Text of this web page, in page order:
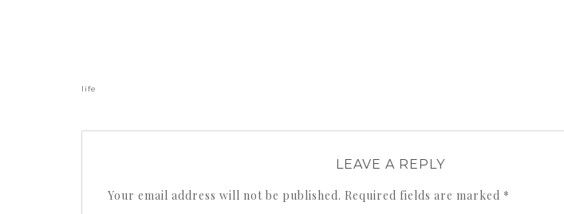
life
LEAVE A REPLY
Your email address will not be published. Required fields are marked *